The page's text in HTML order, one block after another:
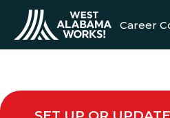
Career